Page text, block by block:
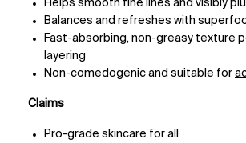
Helps smooth fine lines and visibly
Balances and refreshes with
Fast-absorbing, non-greasy texture
layering
Non-comedogenic and suitable for
Claims
Pro-grade skincare for all